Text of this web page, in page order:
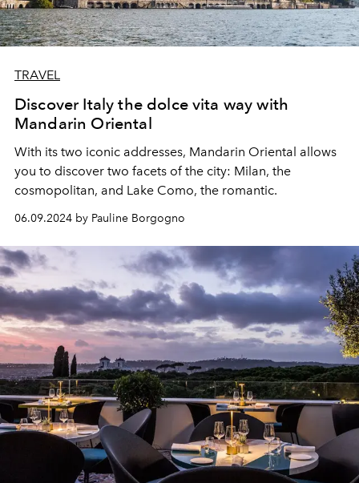
TRAVEL
Discover Italy the dolce vita way with
Mandarin Oriental
With its two iconic addresses, Mandarin Oriental allows
you to discover two facets of the city: Milan, the
cosmopolitan, and Lake Como, the romantic.
06.09.2024 by Pauline Borgogno